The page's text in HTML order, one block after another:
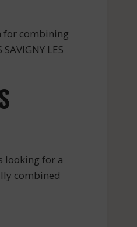
for combining
LES
looking for a
combined